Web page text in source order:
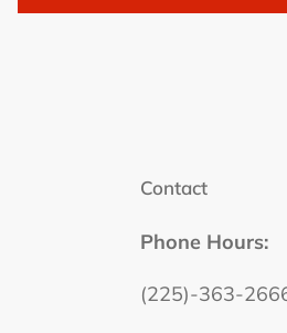
Contact
Phone Hours:
(225)-363-